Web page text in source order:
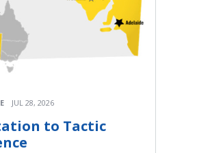
JUL 28, 2026
to Tactic